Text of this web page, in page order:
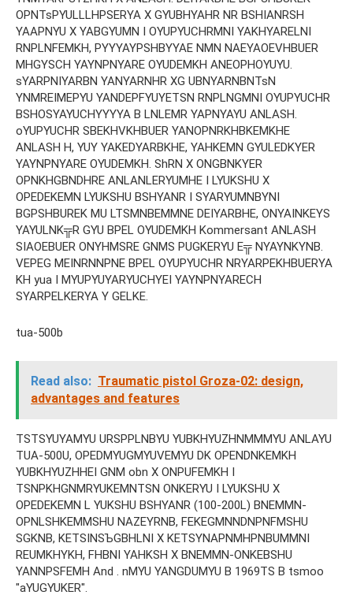
OPNTsPYULLLHPSERYA X GYUBHYAHR NR BSHIANRSH
YAAPNYU X YABGYUMN I OYUPYUCHRMNI YAKHYARELNI
RNPLNFEMKH, PYYYAYPSHBYYAE NMN NAEYAOEVHBUER
MHGYSCH YAYNPNYARE OYUDEMKH ANEOPHOYUYU.
sYARPNIYARBN YANYARNHR XG UBNYARNBNTsN
YNMREIMEPYU YANDEPFYUYETSN RNPLNGMNI OYUPYUCHR
BSHOSYAYUCHYYYYA B LNLEMR YAPNYAYU ANLASH.
oYUPYUCHR SBEKHVKHBUER YANOPNRKHBKEMKHE
ANLASH H, YUY YAKEDYARBKHE, YAHKEMN GYULEDKYER
YAYNPNYARE OYUDEMKH. ShRN X ONGBNKYER
OPNKHGBNDHRE ANLANLERYUMHE I LYUKSHU X
OPEDEKEMN LYUKSHU BSHYANR I SYARYUMNBYNI
BGPSHBUREK MU LTSMNBEMMNE DEIYARBHE, ONYAINKEYS
YAYULNK╦R GYU BPEL OYUDEMKH Kommersant ANLASH
SIAOEBUER ONYHMSRE GNMS PUGKERYU E╦ NYAYNKYNB.
VEPEG MEINRNNPNE BPEL OYUPYUCHR NRYARPEKHBUERYA
KH yua I MYUPYUYARYUCHYEI YAYNPNYARECH
SYARPELKERYA Y GELKE.
tua-500b
Read also: Traumatic pistol Groza-02: design,
advantages and features
TSTSYUYAMYU URSPPLNBYU YUBKHYUZHNMMMYU ANLAYU
TUA-500U, OPEDMYUGMYUVEMYU DK OPENDNKEMKH
YUBKHYUZHHEI GNM obn X ONPUFEMKH I
TSNPKHGNMRYUKEMNTSN ONKERYU I LYUKSHU X
OPEDEKEMN L YUKSHU BSHYANR (100-200L) BNEMMN-
OPNLSHKEMMSHU NAZEYRNB, FEKEGMNNDNPNFMSHU
SGKNB, KETSINSЪGBHLNI X KETSYNAPNMHPNBUMMNI
REUMKHYKH, FHBNI YAHKSH X BNEMMN-ONKEBSHU
YANNPSFEMH And . nMYU YANGDUMYU B 1969TS B tsmoo
"aYUGYUKER".